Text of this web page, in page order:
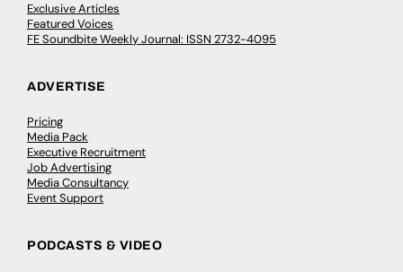
Exclusive Articles
Featured Voices
FE Soundbite Weekly Journal: ISSN 2732-4095
ADVERTISE
Pricing
Media Pack
Executive Recruitment
Job Advertising
Media Consultancy
Event Support
PODCASTS & VIDEO